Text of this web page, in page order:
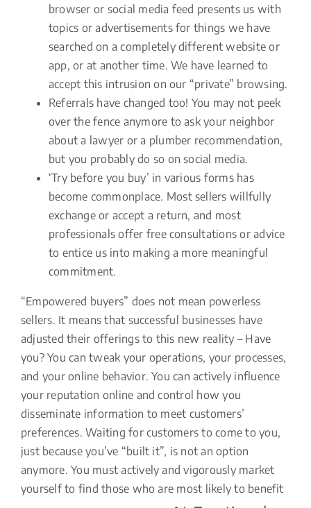
browser or social media feed presents us with
topics or advertisements for things we have
searched on a completely different website or
app, or at another time. We have learned to
accept this intrusion on our “private” browsing.
Referrals have changed too! You may not peek
over the fence anymore to ask your neighbor
about a lawyer or a plumber recommendation,
but you probably do so on social media.
‘Try before you buy’ in various forms has
become commonplace. Most sellers willfully
exchange or accept a return, and most
professionals offer free consultations or advice
to entice us into making a more meaningful
commitment.
“Empowered buyers” does not mean powerless
sellers. It means that successful businesses have
adjusted their offerings to this new reality – Have
you? You can tweak your operations, your processes,
and your online behavior. You can actively influence
your reputation online and control how you
disseminate information to meet customers’
preferences. Waiting for customers to come to you,
just because you’ve “built it”, is not an option
anymore. You must actively and vigorously market
yourself to find those who are most likely to benefit